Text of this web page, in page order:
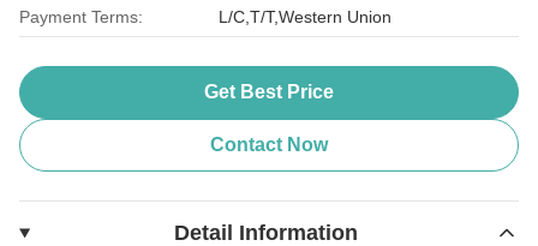
Payment Terms: L/C,T/T,Western Union
Get Best Price
Contact Now
Detail Information